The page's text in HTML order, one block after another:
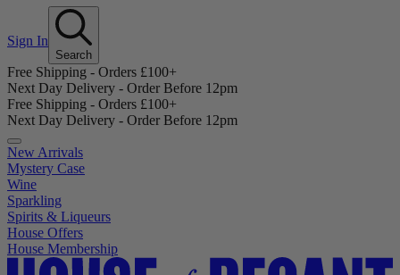
Sign In
Search
Free Shipping - Orders £100+
Next Day Delivery - Order Before 12pm
Free Shipping - Orders £100+
Next Day Delivery - Order Before 12pm
New Arrivals
Mystery Case
Wine
Sparkling
Spirits & Liqueurs
House Offers
House Membership